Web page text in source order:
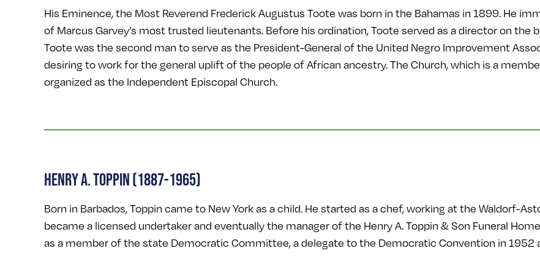
His Eminence, the Most Reverend Frederick Augustus Toote was born in the Bahamas in 1899. He
of Marcus Garvey’s most trusted lieutenants. Before his ordination, Toote served as a director on the
Toote was the second man to serve as the President-General of the United Negro Improvement
desiring to work for the general uplift of the people of African ancestry. The Church, which is a
organized as the Independent Episcopal Church.
HENRY A. TOPPIN (1887-1965)
Born in Barbados, Toppin came to New York as a child. He started as a chef, working at the Waldorf-
became a licensed undertaker and eventually the manager of the Henry A. Toppin & Son Funeral
as a member of the state Democratic Committee, a delegate to the Democratic Convention in 1952